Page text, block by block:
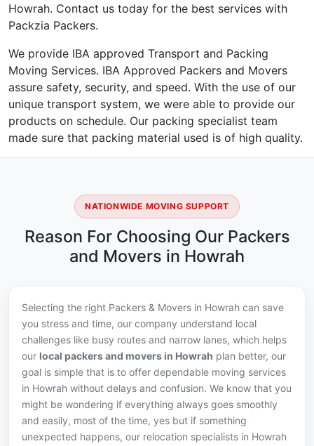
Howrah. Contact us today for the best services with
Packzia Packers.
We provide IBA approved Transport and Packing
Moving Services. IBA Approved Packers and Movers
assure safety, security, and speed. With the use of our
unique transport system, we were able to provide our
products on schedule. Our packing specialist team
made sure that packing material used is of high quality.
NATIONWIDE MOVING SUPPORT
Reason For Choosing Our Packers
and Movers in Howrah
Selecting the right Packers & Movers in Howrah can save
you stress and time, our company understand local
challenges like busy routes and narrow lanes, which helps
our local packers and movers in Howrah plan better, our
goal is simple that is to offer dependable moving services
in Howrah without delays and confusion. We know that you
might be wondering if everything always goes smoothly
and easily, most of the time, yes but if something
unexpected happens, our relocation specialists in Howrah